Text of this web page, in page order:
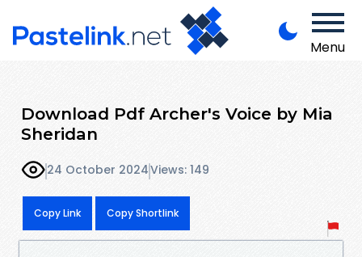
Menu
Download Pdf Archer's Voice by Mia
Sheridan
24 October 2024Views: 149
Copy Link Copy Shortlink